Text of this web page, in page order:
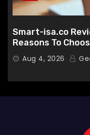
Smart-isa.co
Reasons To
Aug 4, 2026